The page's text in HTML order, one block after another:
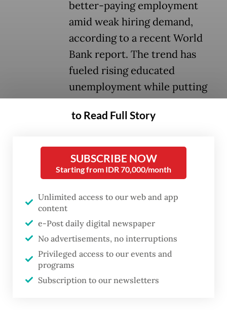
better-paying employment
amid weak hiring demand,
according to a recent World
Bank report. The trend has
fueled rising educated
unemployment while putting
for middle- and upper-income
Analysts warn that the shift signals
Indonesia risks being trapped in lower-
value segments of global supply chains that
rely heavily on low-skilled labor, while
higher-skilled, higher-paying jobs are
increasingly captured by competing
countries.
to Read Full Story
SUBSCRIBE NOW
Starting from IDR 70,000/month
Unlimited access to our web and app
content
e-Post daily digital newspaper
No advertisements, no interruptions
Privileged access to our events and
programs
Subscription to our newsletters